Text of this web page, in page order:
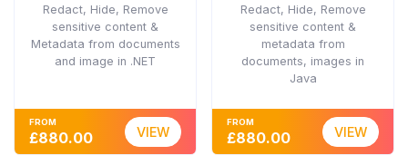
Redact, Hide, Remove
sensitive content &
Metadata from documents
and image in .NET
FROM
£880.00 VIEW
Redact, Hide, Remove
sensitive content &
metadata from
documents, images in
Java
FROM
£880.00 VIEW